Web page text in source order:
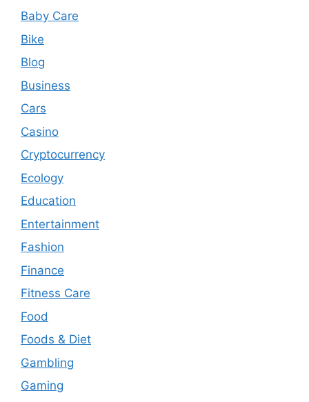
Baby Care
Bike
Blog
Business
Cars
Casino
Cryptocurrency
Ecology
Education
Entertainment
Fashion
Finance
Fitness Care
Food
Foods & Diet
Gambling
Gaming